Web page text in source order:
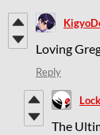
Loving
Reply
The